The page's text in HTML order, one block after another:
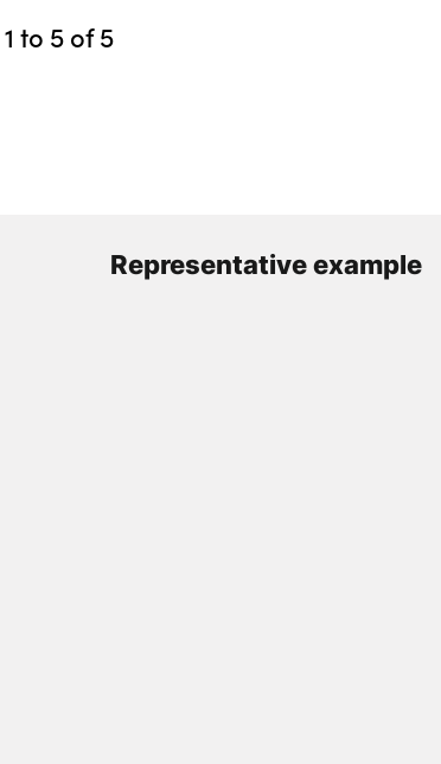
1 to 5 of5
Representative example